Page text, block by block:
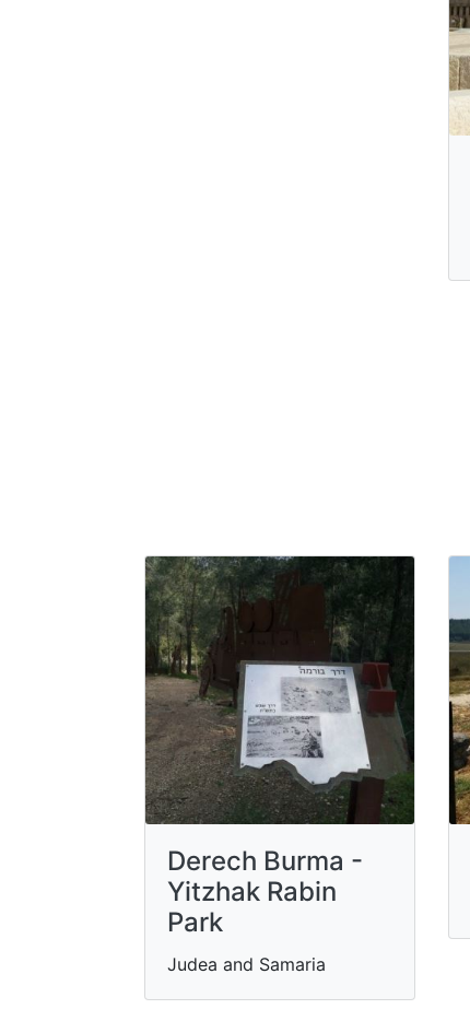
Derech Burma -
Yitzhak Rabin
Park
Judea and Samaria